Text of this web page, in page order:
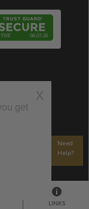
get
x
LINKS
Need
Help?